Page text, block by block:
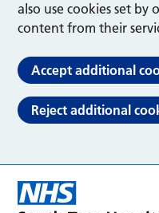
also use cookies set by
content from their
Accept additional
Reject additional